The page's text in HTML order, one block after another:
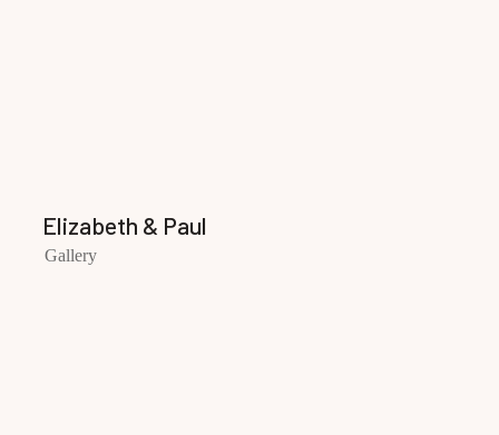
Elizabeth & Paul
Gallery